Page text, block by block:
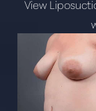
View